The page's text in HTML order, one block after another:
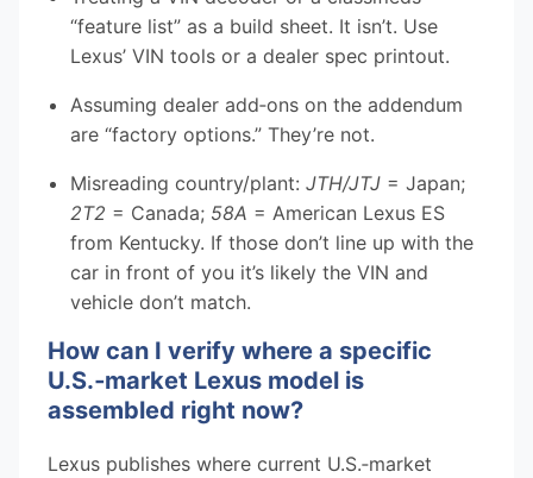
“feature list” as a build sheet. It isn’t. Use
Lexus’ VIN tools or a dealer spec printout.
Assuming dealer add‑ons on the addendum
are “factory options.” They’re not.
Misreading country/plant:JTH/JTJ = Japan;
2T2 = Canada; 58A = American Lexus ES
from Kentucky. If those don’t line up with the
car in front of you it’s likely the VIN and
vehicle don’t match.
How can I verify where a specific
U.S.‑market Lexus model is
assembled right now?
Lexus publishes where current U.S.‑market